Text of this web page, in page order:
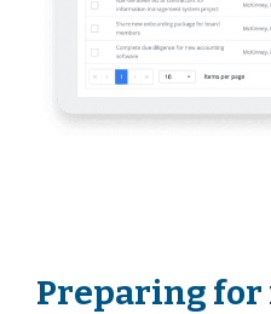
Preparing